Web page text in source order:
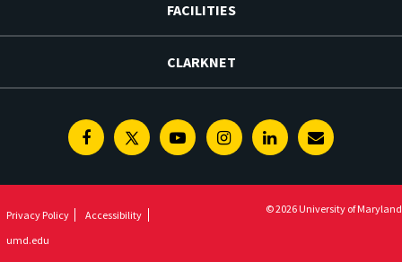
FACILITIES
CLARKNET
FacebookTwitterYoutubeInstagramLinkedinE-
Privacy Policy
Accessibility
umd.edu
© 2026 University of Maryland